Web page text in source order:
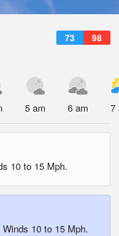
73 98
5 am 6 am 7
10 to 15 Mph.
10 to 15 Mph.